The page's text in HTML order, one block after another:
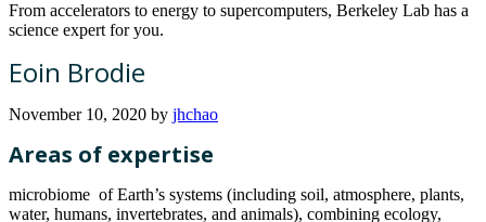
From accelerators to energy to supercomputers, Berkeley Lab has a
science expert for you.
Eoin Brodie
November 10, 2020 by jhchao
Areas of expertise
microbiome of Earth’s systems (including soil, atmosphere, plants,
water, humans, invertebrates, and animals), combining ecology,